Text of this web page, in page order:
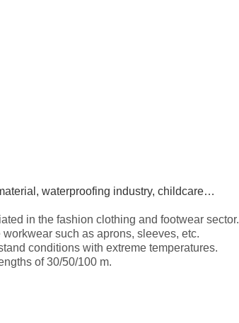
waterproofing industry, childcare…
in the fashion clothing and footwear sector.
such as aprons, sleeves, etc.
conditions with extreme temperatures.
of 30/50/100 m.